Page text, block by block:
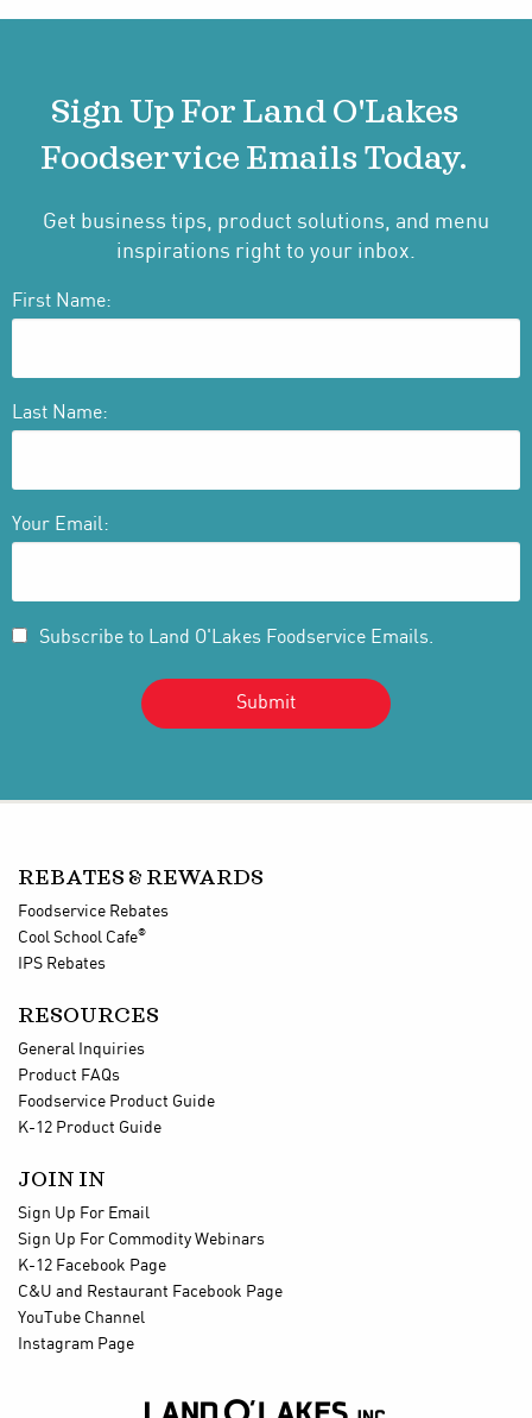
Sign Up For Land O'Lakes
Foodservice Emails Today.
Get business tips, product solutions, and menu
inspirations right to your inbox.
First Name:
Last Name:
Your Email:
Subscribe to Land O'Lakes Foodservice Emails.
REBATES & REWARDS
Foodservice Rebates
Cool School Cafe®
IPS Rebates
RESOURCES
General Inquiries
Product FAQs
Foodservice Product Guide
K-12 Product Guide
JOIN IN
Sign Up For Email
Sign Up For Commodity Webinars
K-12 Facebook Page
C&U and Restaurant Facebook Page
YouTube Channel
Instagram Page
